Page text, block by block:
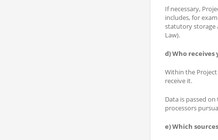
If necessary,
includes, for
statutory storage
Law).
d) Who receives
Within the
receive it.
Data is passed
processors
e) Which